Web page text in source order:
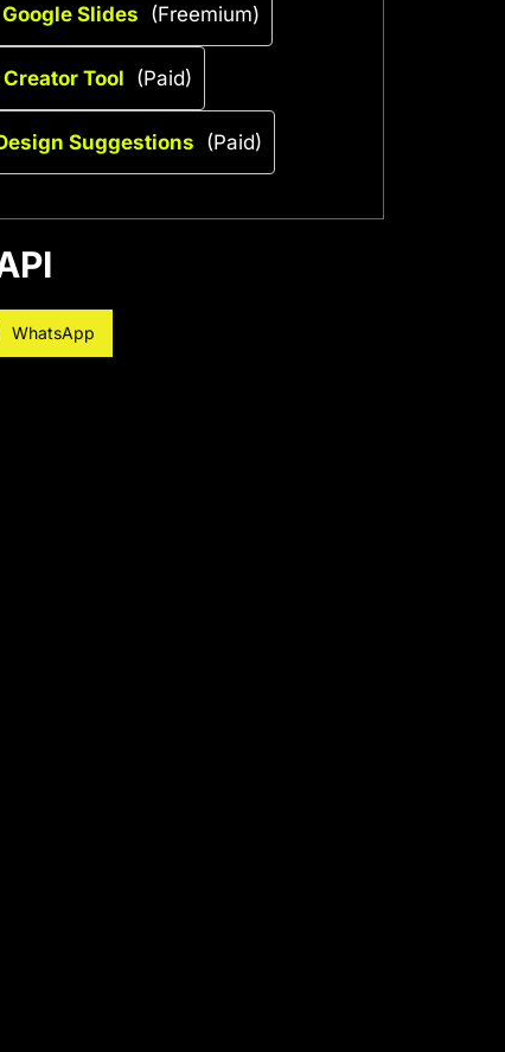
Slides (Freemium)
Tool (Paid)
Suggestions (Paid)
WhatsApp